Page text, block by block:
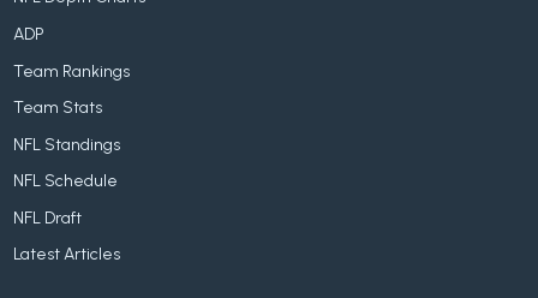
ADP
Team Rankings
Team Stats
NFL Standings
NFL Schedule
NFL Draft
Latest Articles